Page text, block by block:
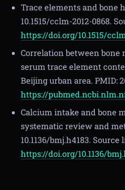
Trace elements and bone
10.1515/cclm-2012-0868.
https://doi.org/10.1515/
Correlation between bone
serum trace element
Beijing urban area. PMID:
https://
Calcium intake and bone
systematic review and
10.1136/bmj.h4183. Source
https://doi.org/10.1136/